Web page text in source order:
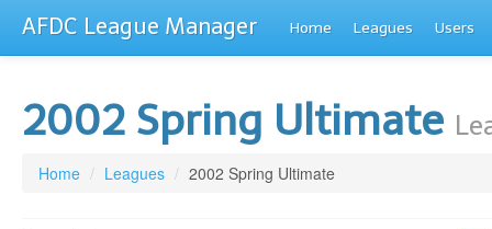
AFDC League Manager Home Leagues Users
2002 Spring Ultimate
Home / Leagues / 2002 Spring Ultimate